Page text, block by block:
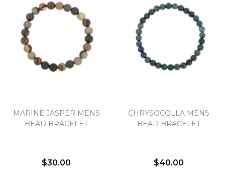
MARINE JASPER MENS
BEAD BRACELET
$30.00
CHRYSOCOLLA MENS
BEAD BRACELET
$40.00